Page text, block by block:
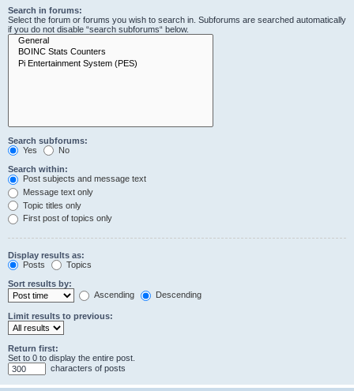
Search in forums:
Select the forum or forums you wish to search in. Subforums are searched automatically
if you do not disable “search subforums“ below.
Search subforums:
Yes
No
Search within:
Post subjects and message text
Message text only
Topic titles only
First post of topics only
Display results as:
Posts
Topics
Sort results by:
Ascending
Descending
Limit results to previous:
Return first:
Set to 0 to display the entire post.
characters of posts